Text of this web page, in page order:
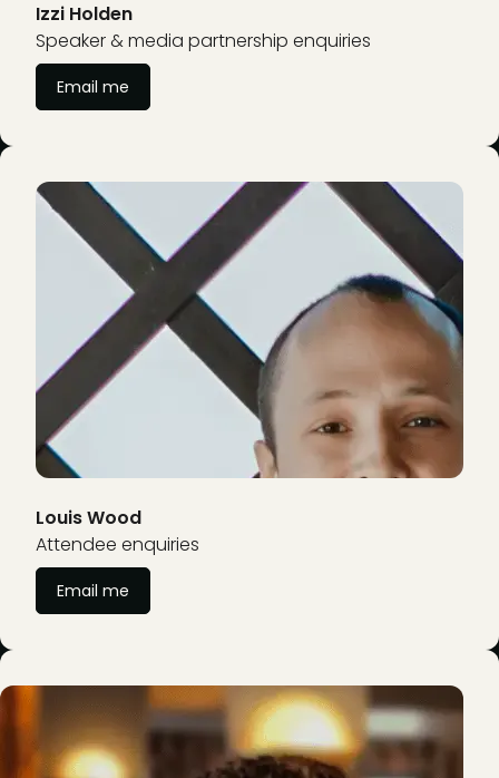
Izzi Holden
Speaker & media partnership enquiries
Email me
Louis Wood
Attendee enquiries
Email me